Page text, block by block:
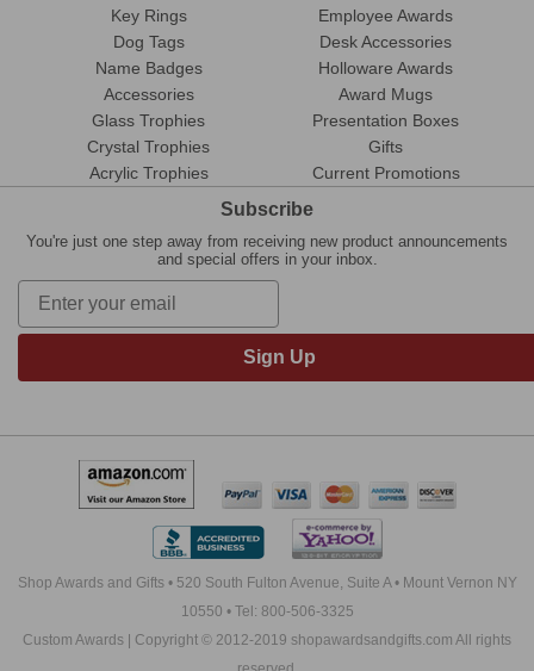
Key Rings
Dog Tags
Name Badges
Accessories
Glass Trophies
Crystal Trophies
Acrylic Trophies
Employee Awards
Desk Accessories
Holloware Awards
Award Mugs
Presentation Boxes
Gifts
Current Promotions
Subscribe
You're just one step away from receiving new product announcements
and special offers in your inbox.
Sign Up
Shop Awards and Gifts • 520 South Fulton Avenue, Suite A • Mount Vernon NY
10550 • Tel: 800-506-3325
Custom Awards | Copyright © 2012-2019 shopawardsandgifts.com All rights